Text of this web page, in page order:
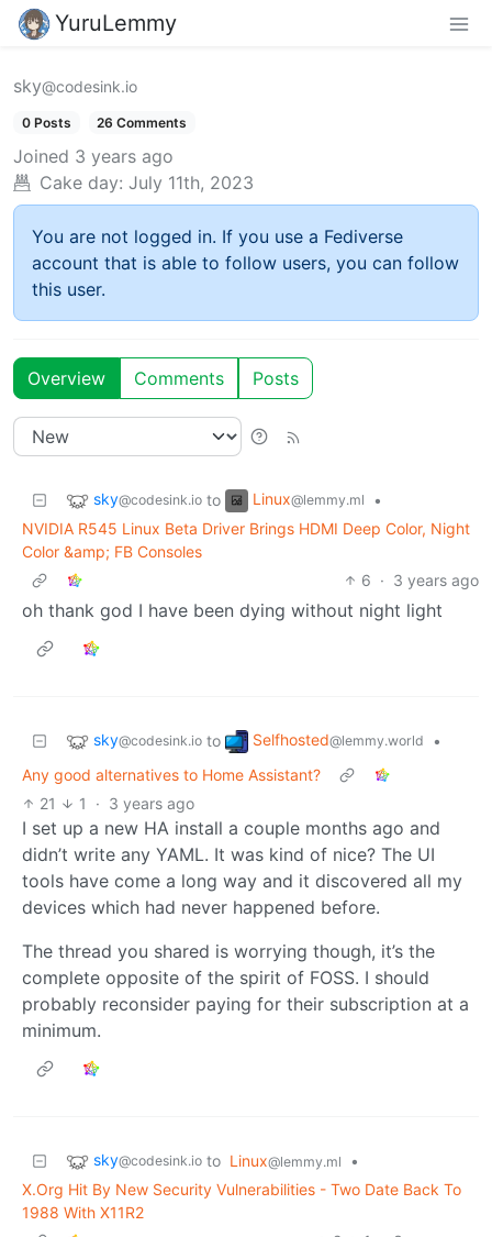
YuruLemmy
sky@codesink.io
0 Posts 26 Comments
Joined 3 years ago
Cake day: July 11th, 2023
You are not logged in. If you use a Fediverse
account that is able to follow users, you can follow
this user.
Overview Comments Posts
sky@codesink.io to Linux@lemmy.ml
•
NVIDIA R545 Linux Beta Driver Brings HDMI Deep Color, Night
Color &amp; FB Consoles
6 · 3 years ago
oh thank god I have been dying without night light
sky@codesink.io to Selfhosted@lemmy.world
•
Any good alternatives to Home Assistant?
21
1 · 3 years ago
I set up a new HA install a couple months ago and
didn’t write any YAML. It was kind of nice? The UI
tools have come a long way and it discovered all my
devices which had never happened before.
The thread you shared is worrying though, it’s the
complete opposite of the spirit of FOSS. I should
probably reconsider paying for their subscription at a
minimum.
sky@codesink.io to Linux@lemmy.ml
•
X.Org Hit By New Security Vulnerabilities - Two Date Back To
1988 With X11R2